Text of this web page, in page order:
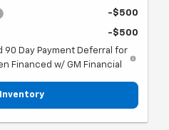
-$500
-$500
90 Day Payment Deferral for
Financed w/ GM Financial